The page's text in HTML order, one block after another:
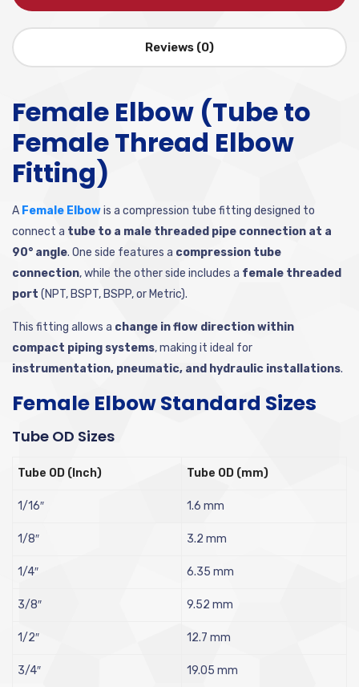
Reviews (0)
Female Elbow (Tube to
Female Thread Elbow
Fitting)
A Female Elbowis a compression tube fitting designed to
connect a tube to a male threaded pipe connection at a
90° angle. One side features a compression tube
connection, while the other side includes a female threaded
port (NPT, BSPT, BSPP, or Metric).
This fitting allows a change in flow direction within
compact piping systems, making it ideal for
instrumentation, pneumatic, and hydraulic installations.
Female Elbow Standard Sizes
Tube OD Sizes
Tube OD (Inch) Tube OD (mm)
1/16″ 1.6 mm
1/8″ 3.2 mm
1/4″ 6.35 mm
3/8″ 9.52 mm
1/2″ 12.7 mm
3/4″ 19.05 mm